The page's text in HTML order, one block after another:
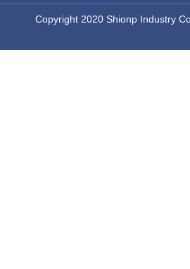
​Copyright 2020 Shionp Industry